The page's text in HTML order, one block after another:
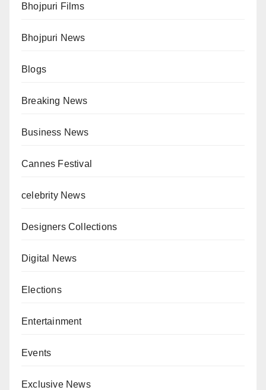
Bhojpuri Films
Bhojpuri News
Blogs
Breaking News
Business News
Cannes Festival
celebrity News
Designers Collections
Digital News
Elections
Entertainment
Events
Exclusive News